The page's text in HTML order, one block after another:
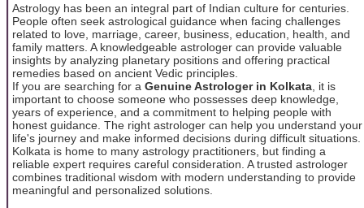
Astrology has been an integral part of Indian culture for centuries.
People often seek astrological guidance when facing challenges
related to love, marriage, career, business, education, health, and
family matters. A knowledgeable astrologer can provide valuable
insights by analyzing planetary positions and offering practical
remedies based on ancient Vedic principles.
If you are searching for a Genuine Astrologer in Kolkata , it is
important to choose someone who possesses deep knowledge,
years of experience, and a commitment to helping people with
honest guidance. The right astrologer can help you understand your
life's journey and make informed decisions during difficult situations.
Kolkata is home to many astrology practitioners, but finding a
reliable expert requires careful consideration. A trusted astrologer
combines traditional wisdom with modern understanding to provide
meaningful and personalized solutions.